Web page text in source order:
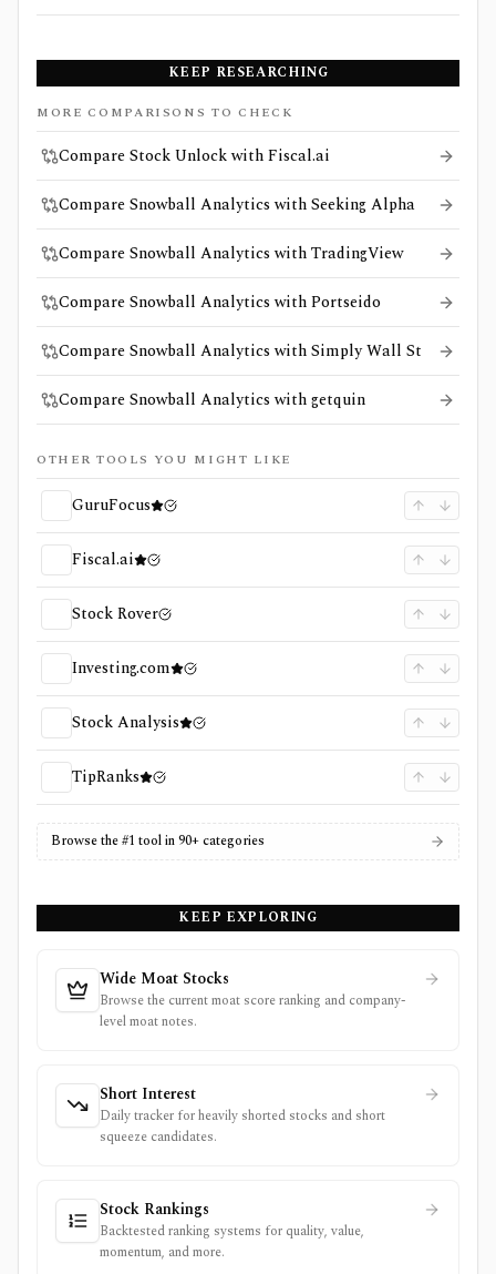
KEEP RESEARCHING
MORE COMPARISONS TO CHECK
Compare Stock Unlock with Fiscal.ai
Compare Snowball Analytics with Seeking Alpha
Compare Snowball Analytics with TradingView
Compare Snowball Analytics with Portseido
Compare Snowball Analytics with Simply Wall St
Compare Snowball Analytics with getquin
OTHER TOOLS YOU MIGHT LIKE
GuruFocus
Fiscal.ai
Stock Rover
Investing.com
Stock Analysis
TipRanks
Browse the #1 tool in 90+ categories
KEEP EXPLORING
Wide Moat Stocks
Browse the current moat score ranking and company-
level moat notes.
Short Interest
Daily tracker for heavily shorted stocks and short
squeeze candidates.
Stock Rankings
Backtested ranking systems for quality, value,
momentum, and more.